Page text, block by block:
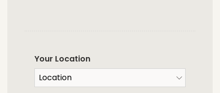
Your Location